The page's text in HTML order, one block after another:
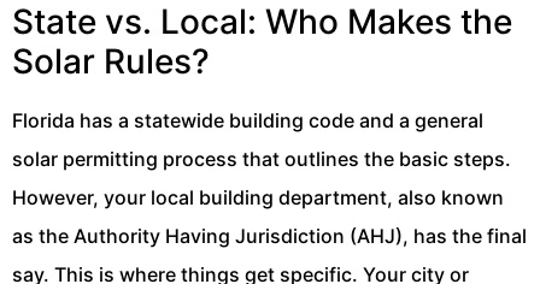
State vs. Local: Who Makes the
Solar Rules?
Florida has a statewide building code and a general
solar permitting process that outlines the basic steps.
However, your local building department, also known
as the Authority Having Jurisdiction (AHJ), has the final
say. This is where things get specific. Your city or